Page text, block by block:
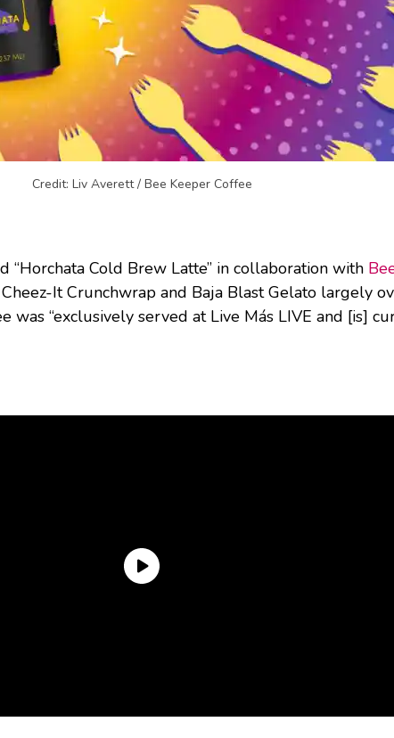
Credit: Liv Averett / Bee Keeper Coffee
“Horchata Cold Brew Latte” in collaboration with
It Crunchwrap and Baja Blast Gelato largely
was “exclusively served at Live Más LIVE and [is]